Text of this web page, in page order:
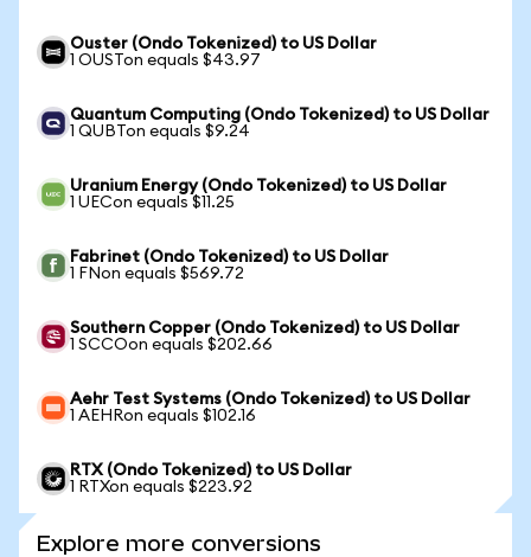
Ouster (Ondo Tokenized) to US Dollar
1 OUSTon equals $43.97
Quantum Computing (Ondo Tokenized) to US Dollar
1 QUBTon equals $9.24
Uranium Energy (Ondo Tokenized) to US Dollar
1 UECon equals $11.25
Fabrinet (Ondo Tokenized) to US Dollar
1 FNon equals $569.72
Southern Copper (Ondo Tokenized) to US Dollar
1 SCCOon equals $202.66
Aehr Test Systems (Ondo Tokenized) to US Dollar
1 AEHRon equals $102.16
RTX (Ondo Tokenized) to US Dollar
1 RTXon equals $223.92
Explore more conversions